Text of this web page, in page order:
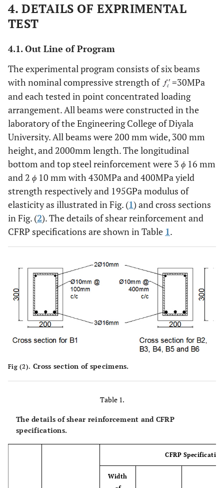
4. DETAILS OF EXPRIMENTAL
TEST
4.1. Out Line of Program
The experimental program consists of six beams
with nominal compressive strength of
=30MPa
and each tested in point concentrated loading
arrangement. All beams were constructed in the
laboratory of the Engineering College of Diyala
University. All beams were 200 mm wide, 300 mm
height, and 2000mm length. The longitudinal
bottom and top steel reinforcement were 3 ϕ 16 mm
and 2 ϕ 10 mm with 430MPa and 400MPa yield
strength respectively and 195GPa modulus of
elasticity as illustrated in Fig. (1) and cross sections
in Fig. (2). The details of shear reinforcement and
CFRP specifications are shown in Table 1.
Fig (2). Cross section of specimens.
Table 1.
The details of shear reinforcement and CFRP
specifications.
CFRP
Width